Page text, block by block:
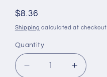
Regular
price
$8.36
Shipping calculated at checkout.
Quantity
Decrease
Increase